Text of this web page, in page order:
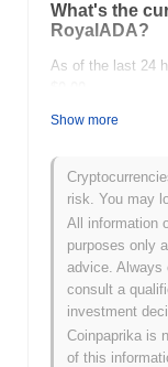
What's the
RoyalADA?
As of the last 24
What's
All-Time High
All-Time Low
RoyalADA is
How is
broader
Over the past 7
underperforming
Show more
risk. You may
All information
purposes only
advice. Always
consult a
investment
Coinpaprika is
of this